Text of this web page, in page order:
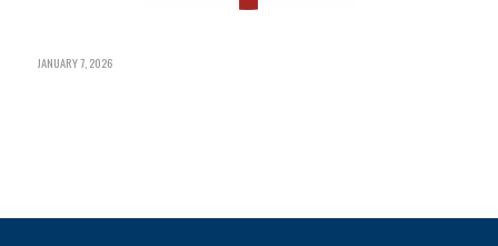
JANUARY 7, 2026